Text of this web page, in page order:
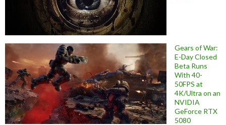
Gears of War:
E-Day Closed
Beta Runs
With 40-
50FPS at
4K/Ultra on an
NVIDIA
GeForce RTX
5080